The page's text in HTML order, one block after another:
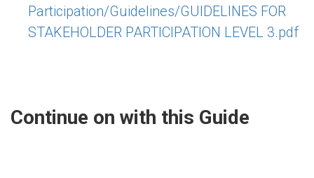
Participation/Guidelines/GUIDELINES FOR
STAKEHOLDER PARTICIPATION LEVEL 3.pdf
Continue on with this Guide